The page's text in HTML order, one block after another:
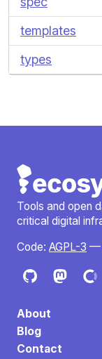
templates
types
Tools and open
critical digital
Code: AGPL-3 —
About
Blog
Contact